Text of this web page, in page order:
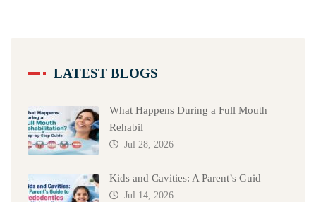
LATEST BLOGS
What Happens During a Full Mouth
Rehabil
Jul 28, 2026
Kids and Cavities: A Parent’s Guid
Jul 14, 2026